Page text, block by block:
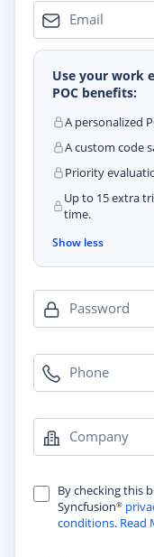
Email
Use your work
POC benefits:
A personalized
A custom code
Priority
Up to 15 extra
time.
Show less
Password
Phone
Company
By checking this
Syncfusion®
conditions. Read